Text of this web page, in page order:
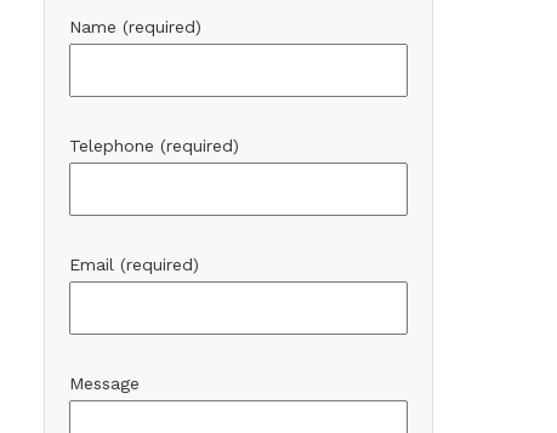
Name (required)
Telephone (required)
Email (required)
Message